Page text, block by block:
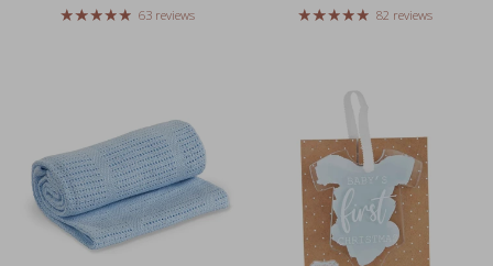
63 reviews 82 reviews